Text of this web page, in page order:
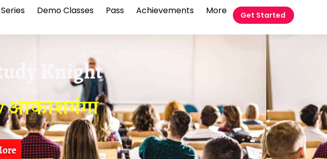
Demo Classes Pass Achievements More Get Started
Knight
आकाशगंगा